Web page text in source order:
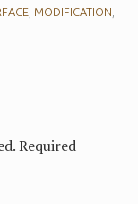
MODIFICATION
Required